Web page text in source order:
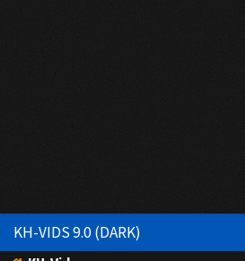
KH-VIDS 9.0 (DARK)